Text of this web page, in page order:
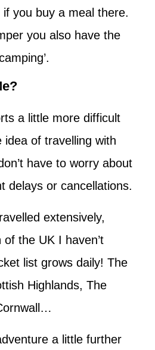
you buy a meal there.
you also have the
a little more difficult
idea of travelling with
have to worry about
delays or cancellations.
extensively,
the UK I haven’t
list grows daily! The
Highlands, The
a little further